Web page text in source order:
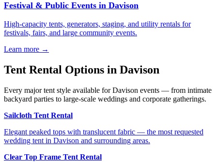
Festival & Public Events in Davison
High-capacity tents, generators, staging, and utility rentals for
festivals, fairs, and large community events.
Learn more →
Tent Rental Options in Davison
Every major tent style available for Davison events — from intimate
backyard parties to large-scale weddings and corporate gatherings.
Sailcloth Tent Rental
Elegant peaked tops with translucent fabric — the most requested
wedding tent in Davison and surrounding areas.
Clear Top Frame Tent Rental